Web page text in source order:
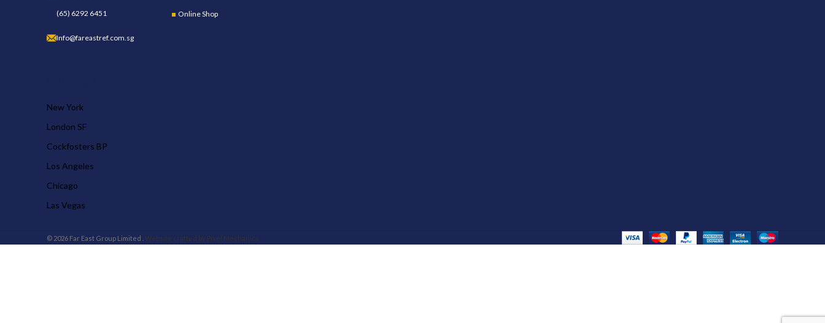
(65) 6292 6451
Info@fareastref.com.sg
Online Shop
New York
London SF
Cockfosters BP
Los Angeles
Chicago
Las Vegas
© 2026 Far East Group Limited . Website crafted by Pixel Mechanics